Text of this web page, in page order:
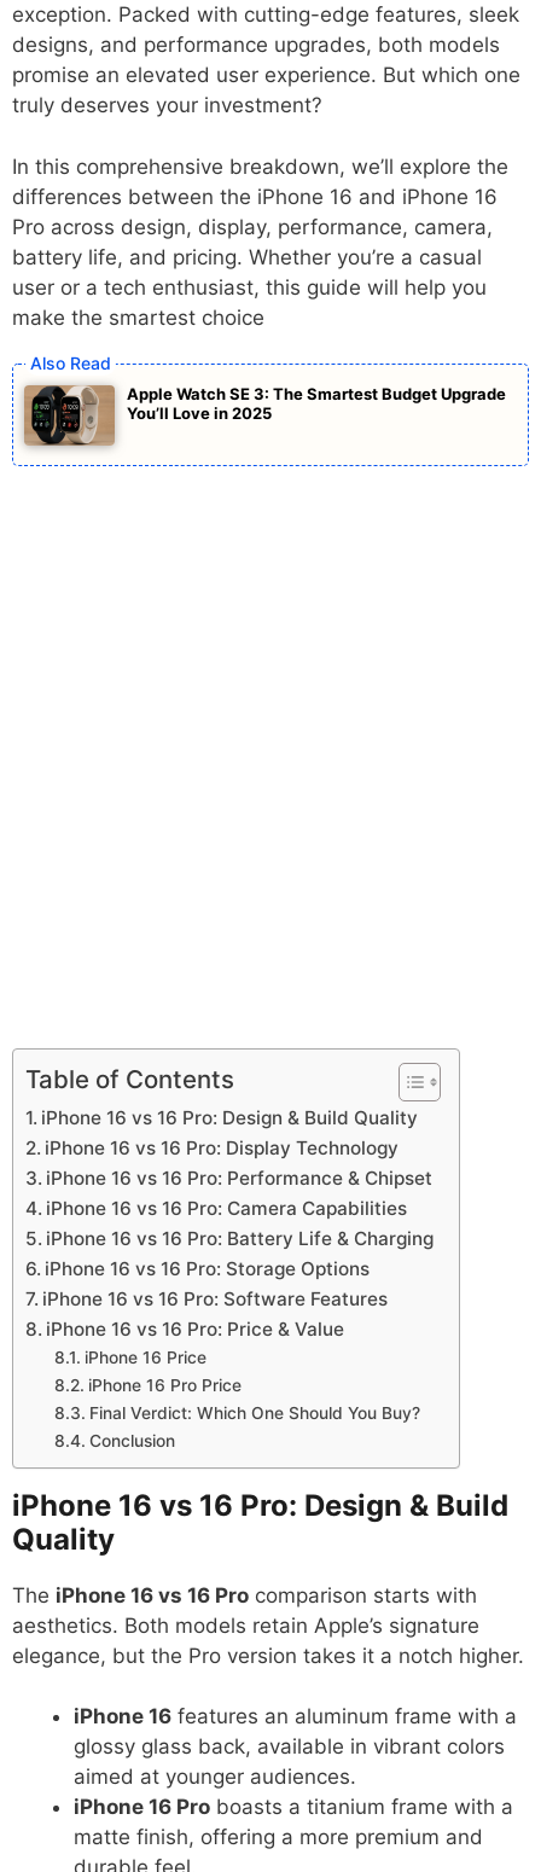
exception. Packed with cutting-edge features, sleek
designs, and performance upgrades, both models
promise an elevated user experience. But which one
truly deserves your investment?
In this comprehensive breakdown, we’ll explore the
differences between the iPhone 16 and iPhone 16
Pro across design, display, performance, camera,
battery life, and pricing. Whether you’re a casual
user or a tech enthusiast, this guide will help you
make the smartest choice
Apple Watch SE 3: The Smartest Budget Upgrade
You’ll Love in 2025
Table of Contents
iPhone 16 vs 16 Pro: Design & Build Quality
iPhone 16 vs 16 Pro: Display Technology
iPhone 16 vs 16 Pro: Performance & Chipset
iPhone 16 vs 16 Pro: Camera Capabilities
iPhone 16 vs 16 Pro: Battery Life & Charging
iPhone 16 vs 16 Pro: Storage Options
iPhone 16 vs 16 Pro: Software Features
iPhone 16 vs 16 Pro: Price & Value
iPhone 16 Price
iPhone 16 Pro Price
Final Verdict: Which One Should You Buy?
Conclusion
iPhone 16 vs 16 Pro: Design & Build
Quality
The iPhone 16 vs 16 Pro comparison starts with
aesthetics. Both models retain Apple’s signature
elegance, but the Pro version takes it a notch higher.
iPhone 16 features an aluminum frame with a
glossy glass back, available in vibrant colors
aimed at younger audiences.
iPhone 16 Pro boasts a titanium frame with a
matte finish, offering a more premium and